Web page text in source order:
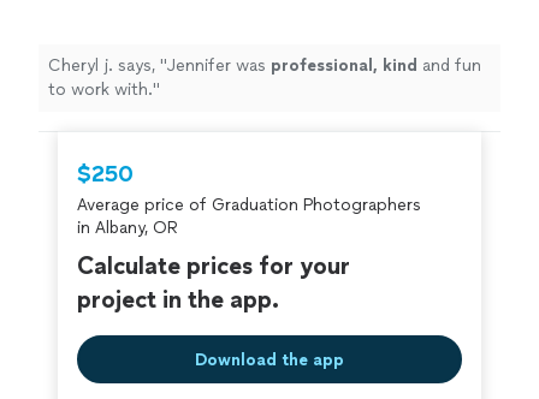
Cheryl j. says, "Jennifer was professional, kind and fun
to work with."
$250
Average price of Graduation Photographers
in Albany, OR
Calculate prices for your
project in the app.
Download the app